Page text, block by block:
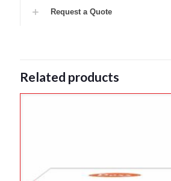
Request a Quote
Related products